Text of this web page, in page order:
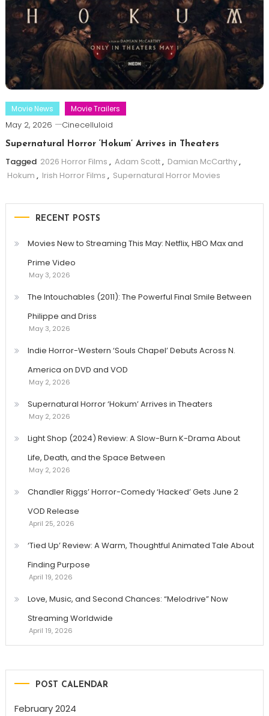
Movie News Movie Trailers
May 2, 2026 Cinecelluloid
Supernatural Horror ‘Hokum’ Arrives in Theaters
Tagged 2026 Horror Films , Adam Scott, Damian McCarthy,
Hokum , Irish Horror Films , Supernatural Horror Movies
RECENT POSTS
Movies New to Streaming This May: Netflix, HBO Max and
Prime Video
May 3, 2026
The Intouchables (2011): The Powerful Final Smile Between
Philippe and Driss
May 3, 2026
Indie Horror-Western ‘Souls Chapel’ Debuts Across N.
America on DVD and VOD
May 2, 2026
Supernatural Horror ‘Hokum’ Arrives in Theaters
May 2, 2026
Light Shop (2024) Review: A Slow-Burn K-Drama About
Life, Death, and the Space Between
May 2, 2026
Chandler Riggs’ Horror-Comedy ‘Hacked’ Gets June 2
VOD Release
April 25, 2026
‘Tied Up’ Review: A Warm, Thoughtful Animated Tale About
Finding Purpose
April 19, 2026
Love, Music, and Second Chances: “Melodrive” Now
Streaming Worldwide
April 19, 2026
POST CALENDAR
February 2024